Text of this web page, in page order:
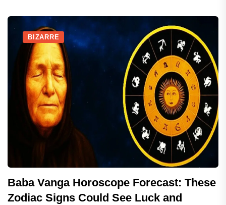
BIZARRE
Baba Vanga Horoscope Forecast: These
Zodiac Signs Could See Luck and